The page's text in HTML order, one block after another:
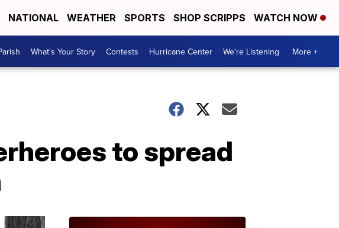
NATIONAL WEATHER SPORTS SHOP SCRIPPS WATCH NOW
What's Your Story Contests Hurricane Center We're Listening More +
to spread